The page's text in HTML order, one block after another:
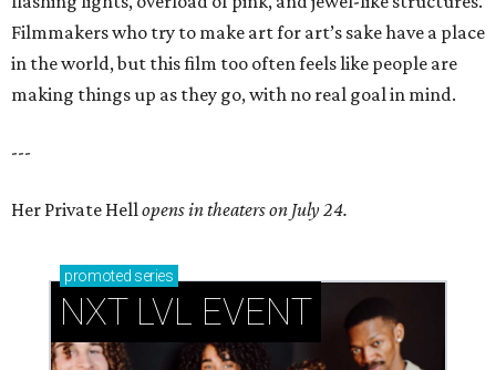
Filmmakers who try to make art for art’s sake have a place
in the world, but this film too often feels like people are
making things up as they go, with no real goal in mind.
---
Her Private Hellopens in theaters on July 24.
promoted series
NXT LVL EVENT